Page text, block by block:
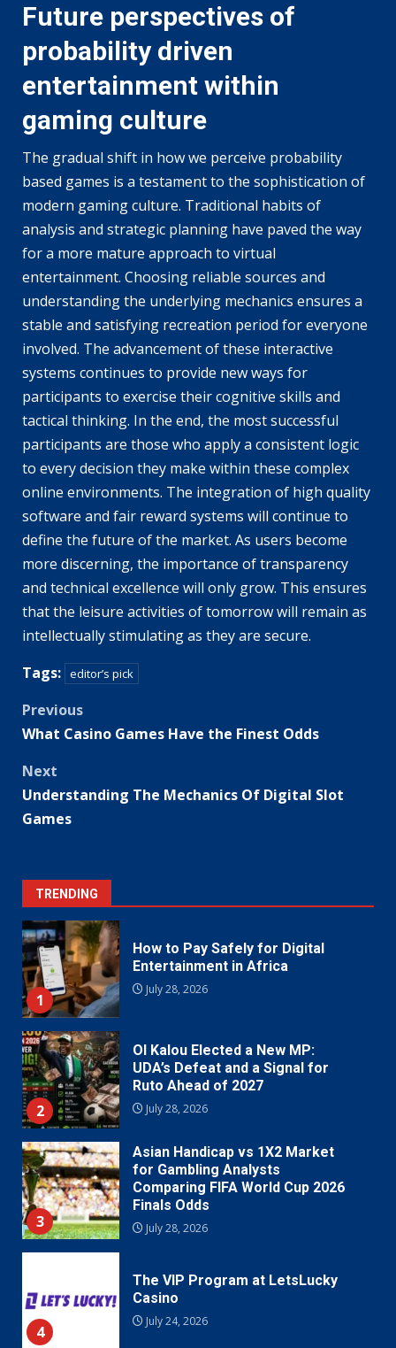
Future perspectives of
probability driven
entertainment within
gaming culture
The gradual shift in how we perceive probability
based games is a testament to the sophistication of
modern gaming culture. Traditional habits of
analysis and strategic planning have paved the way
for a more mature approach to virtual
entertainment. Choosing reliable sources and
understanding the underlying mechanics ensures a
stable and satisfying recreation period for everyone
involved. The advancement of these interactive
systems continues to provide new ways for
participants to exercise their cognitive skills and
tactical thinking. In the end, the most successful
participants are those who apply a consistent logic
to every decision they make within these complex
online environments. The integration of high quality
software and fair reward systems will continue to
define the future of the market. As users become
more discerning, the importance of transparency
and technical excellence will only grow. This ensures
that the leisure activities of tomorrow will remain as
intellectually stimulating as they are secure.
Tags: editor’s pick
Post
navigation
Previous
What Casino Games Have the Finest Odds
Next
Understanding The Mechanics Of Digital Slot
Games
TRENDING
1
How to Pay Safely for Digital
Entertainment in Africa
July 28, 2026
2
Ol Kalou Elected a New MP:
UDA’s Defeat and a Signal for
Ruto Ahead of 2027
July 28, 2026
3
Asian Handicap vs 1X2 Market
for Gambling Analysts
Comparing FIFA World Cup 2026
Finals Odds
July 28, 2026
4
The VIP Program at LetsLucky
Casino
July 24, 2026